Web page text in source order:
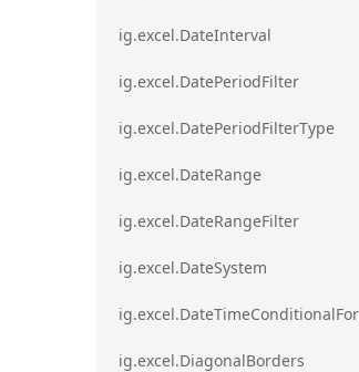
ig.excel.DateInterval
ig.excel.DatePeriodFilter
ig.excel.DatePeriodFilterType
ig.excel.DateRange
ig.excel.DateRangeFilter
ig.excel.DateSystem
ig.excel.DiagonalBorders